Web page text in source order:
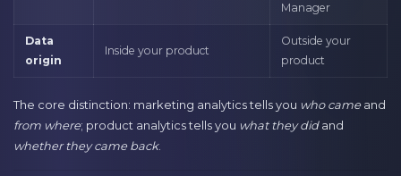
Manager
Data
origin
Inside your product
Outside your
product
The core distinction: marketing analytics tells you who cameand
from where; product analytics tells you what they didand
whether they came back.